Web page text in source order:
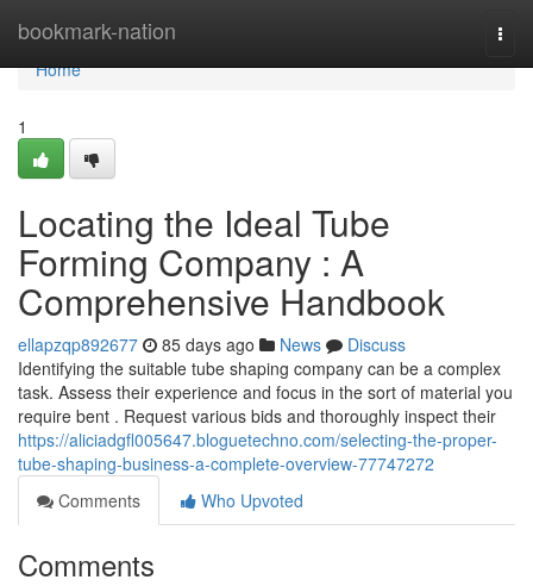
bookmark-nation
Home
Home
1
Locating the Ideal Tube
Forming Company : A
Comprehensive Handbook
ellapzqp892677 85 days ago News
Discuss
Identifying the suitable tube shaping company can be a complex
task. Assess their experience and focus in the sort of material you
require bent . Request various bids and thoroughly inspect their
https://aliciadgfl005647.bloguetechno.com/selecting-the-proper-
tube-shaping-business-a-complete-overview-77747272
Comments
Who Upvoted
Comments